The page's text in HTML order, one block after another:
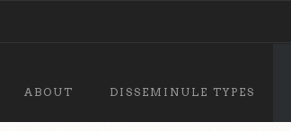
ABOUT DISSEMINULE TYPES